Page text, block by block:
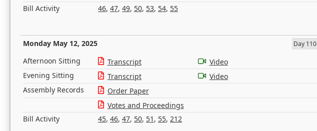
Bill Activity
46, 47, 49, 50, 53, 54, 55
Monday May 12, 2025 Day 110
Afternoon Sitting Transcript
Video
Evening Sitting
Transcript
Video
Assembly Records
Order Paper
Votes and Proceedings
Bill Activity
45, 46, 47, 50, 51 , 55, 212